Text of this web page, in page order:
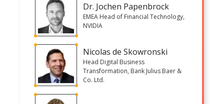
Dr. Jochen Papenbrock
EMEA Head of Financial Technology,
NVIDIA
Nicolas de Skowronski
Head Digital Business
Transformation, Bank Julius Baer &
Co. Ltd.